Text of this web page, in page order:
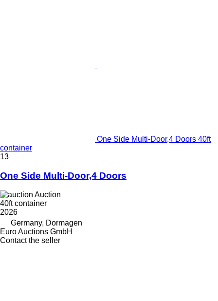
One Side Multi-Door,4 Doors 40ft
container
13
One Side Multi-Door,4 Doors
Auction
40ft container
2026
Germany, Dormagen
Euro Auctions GmbH
Contact the seller